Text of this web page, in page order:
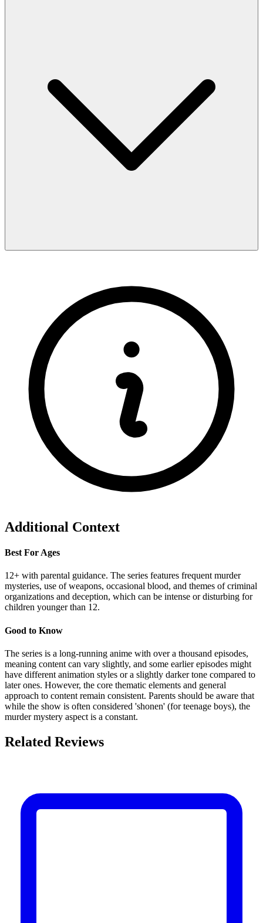
Additional Context
Best For Ages
12+ with parental guidance. The series features frequent murder
mysteries, use of weapons, occasional blood, and themes of criminal
organizations and deception, which can be intense or disturbing for
children younger than 12.
Good to Know
The series is a long-running anime with over a thousand episodes,
meaning content can vary slightly, and some earlier episodes might
have different animation styles or a slightly darker tone compared to
later ones. However, the core thematic elements and general
approach to content remain consistent. Parents should be aware that
while the show is often considered 'shonen' (for teenage boys), the
murder mystery aspect is a constant.
Related Reviews